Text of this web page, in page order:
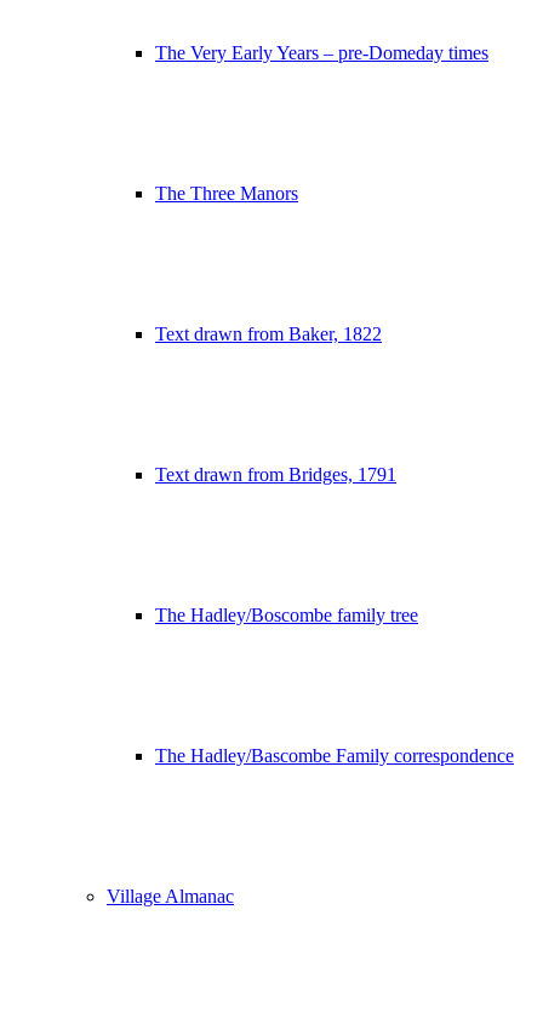
The Very Early Years – pre-Domeday times
The Three Manors
Text drawn from Baker, 1822
Text drawn from Bridges, 1791
The Hadley/Boscombe family tree
The Hadley/Bascombe Family correspondence
Village Almanac